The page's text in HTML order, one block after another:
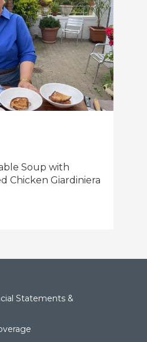
Soup with
Chicken Giardiniera
Statements &